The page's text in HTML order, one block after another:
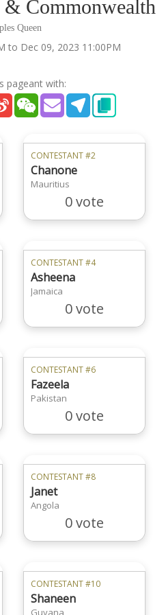
Commonwealth
Queen
to Dec 09, 2023 11:00PM
pageant with:
CONTESTANT #2
Chanone
Mauritius
0 vote
CONTESTANT #4
Asheena
Jamaica
0 vote
CONTESTANT #6
Fazeela
Pakistan
0 vote
CONTESTANT #8
Janet
Angola
0 vote
CONTESTANT #10
Shaneen
Guyana